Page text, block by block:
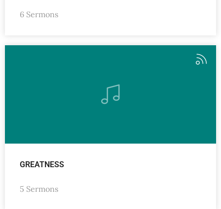
6 Sermons
GREATNESS
5 Sermons